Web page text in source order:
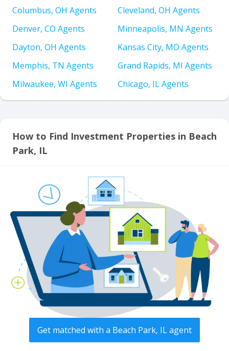
Columbus, OH Agents
Cleveland, OH Agents
Denver, CO Agents
Minneapolis, MN Agents
Dayton, OH Agents
Kansas City, MO Agents
Memphis, TN Agents
Grand Rapids, MI Agents
Milwaukee, WI Agents
Chicago, IL Agents
How to Find Investment Properties in Beach
Park, IL
Get matched with a Beach Park, IL agent